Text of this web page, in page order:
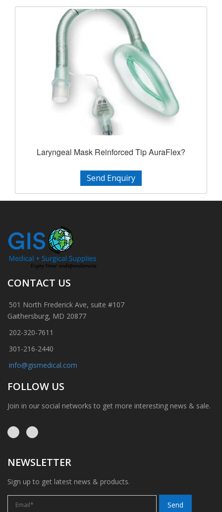
Laryngeal Mask Reinforced Tip AuraFlex?
Send Enquiry
CONTACT US
501 North Frederick Ave, suite #107
Gaithersburg, MD 20877
202-320-7611
301-216-2440
info@gismedical.com
FOLLOW US
Join in our social networks to get more interesting news & sale.
NEWSLETTER
Sign up to get latest news & products.